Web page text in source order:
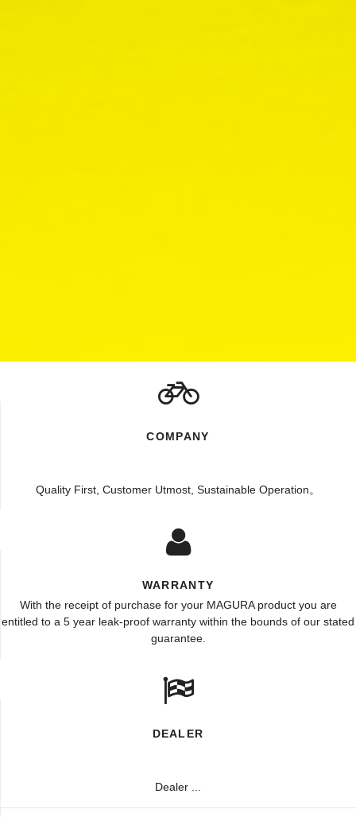
COMPANY
Quality First, Customer Utmost, Sustainable Operation。
WARRANTY
With the receipt of purchase for your MAGURA product you are
entitled to a 5 year leak-proof warranty within the bounds of our stated
guarantee.
DEALER
Dealer ...